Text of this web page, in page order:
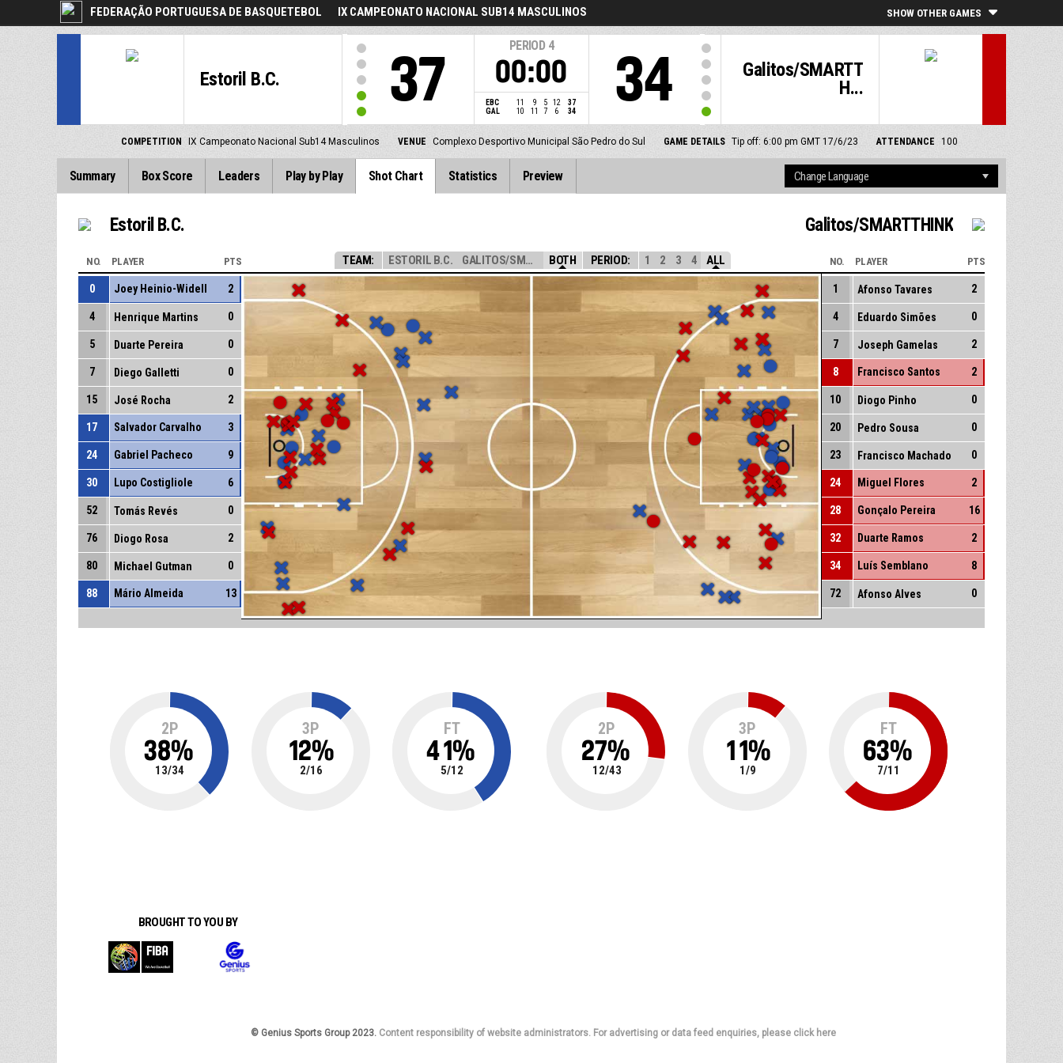
FEDERAÇÃO PORTUGUESA DE BASQUETEBOL IX CAMPEONATO NACIONAL SUB14 MASCULINOS SHOW OTHER GAMES
Estoril B.C. 37
PERIOD 4
00:00
EBC 11 9 5 12
37
GAL
10 11 7 6 34
Galitos/SMARTT
H...
34
COMPETITION IX Campeonato Nacional Sub14 Masculinos VENUE Complexo Desportivo Municipal São Pedro do Sul GAME DETAILS Tip off: 6:00 pm GMT 17/6/23 ATTENDANCE 100
Summary Box Score Leaders Play by Play Shot Chart Statistics Preview
Estoril B.C. Galitos/SMARTTHINK
TEAM: ESTORIL B.C. GALITOS/SMARTTH... BOTH PERIOD: 1 2 3 4 ALL
NO. PLAYER PTS
0 Joey Heinio-Widell 2
4 Henrique Martins 0
5 Duarte Pereira 0
7 Diego Galletti 0
15 José Rocha 2
17 Salvador Carvalho 3
24 Gabriel Pacheco 9
30 Lupo Costigliole 6
52 Tomás Revés 0
76 Diogo Rosa 2
80 Michael Gutman 0
88 Mário Almeida 13
NO. PLAYER PTS
1 Afonso Tavares 2
4 Eduardo Simões 0
7 Joseph Gamelas 2
8 Francisco Santos 2
10 Diogo Pinho 0
20 Pedro Sousa 0
23 Francisco Machado 0
24 Miguel Flores 2
28 Gonçalo Pereira 16
32 Duarte Ramos 2
34 Luís Semblano 8
72 Afonso Alves 0
2P
38%
13/34
3P
12%
2/16
FT
41%
5/12
2P
27%
12/43
3P
11%
1/9
FT
63%
7/11
BROUGHT TO YOU BY
© Genius Sports Group 2023. Content responsibility of website administrators. For advertising or data feed enquiries, please click here